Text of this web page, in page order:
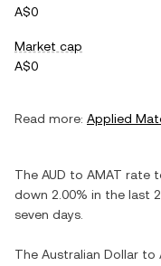
A$0
Market cap
A$0
Read more: Applied
The AUD to AMAT rate
down 2.00% in the last
seven days.
The Australian Dollar to